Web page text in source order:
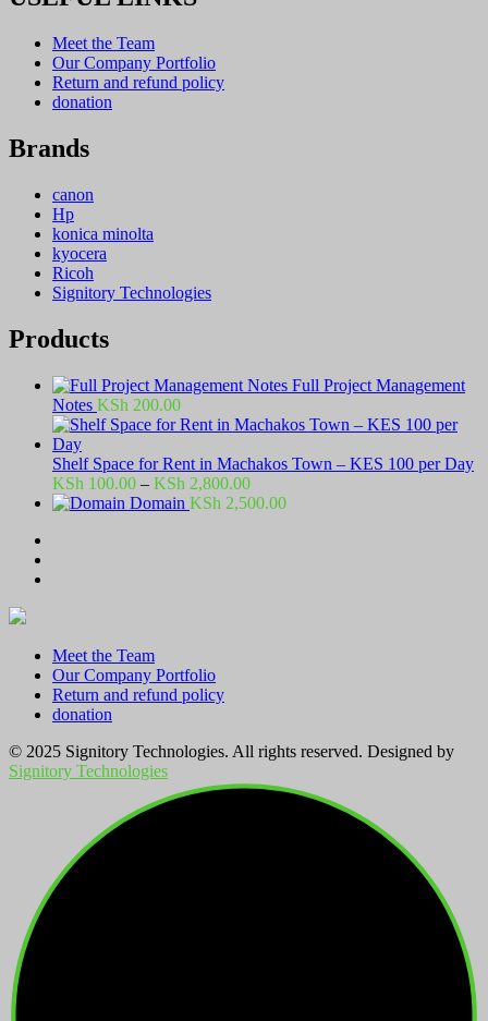
Meet the Team
Our Company Portfolio
Return and refund policy
donation
Brands
canon
Hp
konica minolta
kyocera
Ricoh
Signitory Technologies
Products
Full Project Management
Notes KSh 200.00
Shelf Space for Rent in Machakos Town – KES 100 per Day
KSh 100.00 – KSh 2,800.00Price
range:
Domain KSh 2,500.00
Meet the Team
Our Company Portfolio
Return and refund policy
donation
© 2025 Signitory Technologies. All rights reserved. Designed by
Signitory Technologies